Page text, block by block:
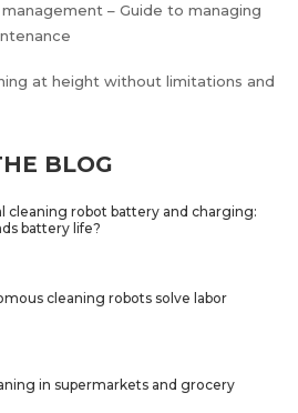
– Guide to managing
at height without limitations and
BLOG
cleaning robot battery and charging:
battery life?
cleaning robots solve labor
in supermarkets and grocery